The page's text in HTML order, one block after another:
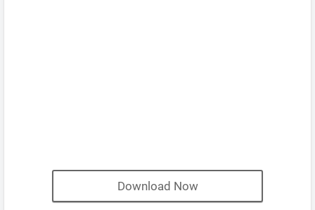
Download Now